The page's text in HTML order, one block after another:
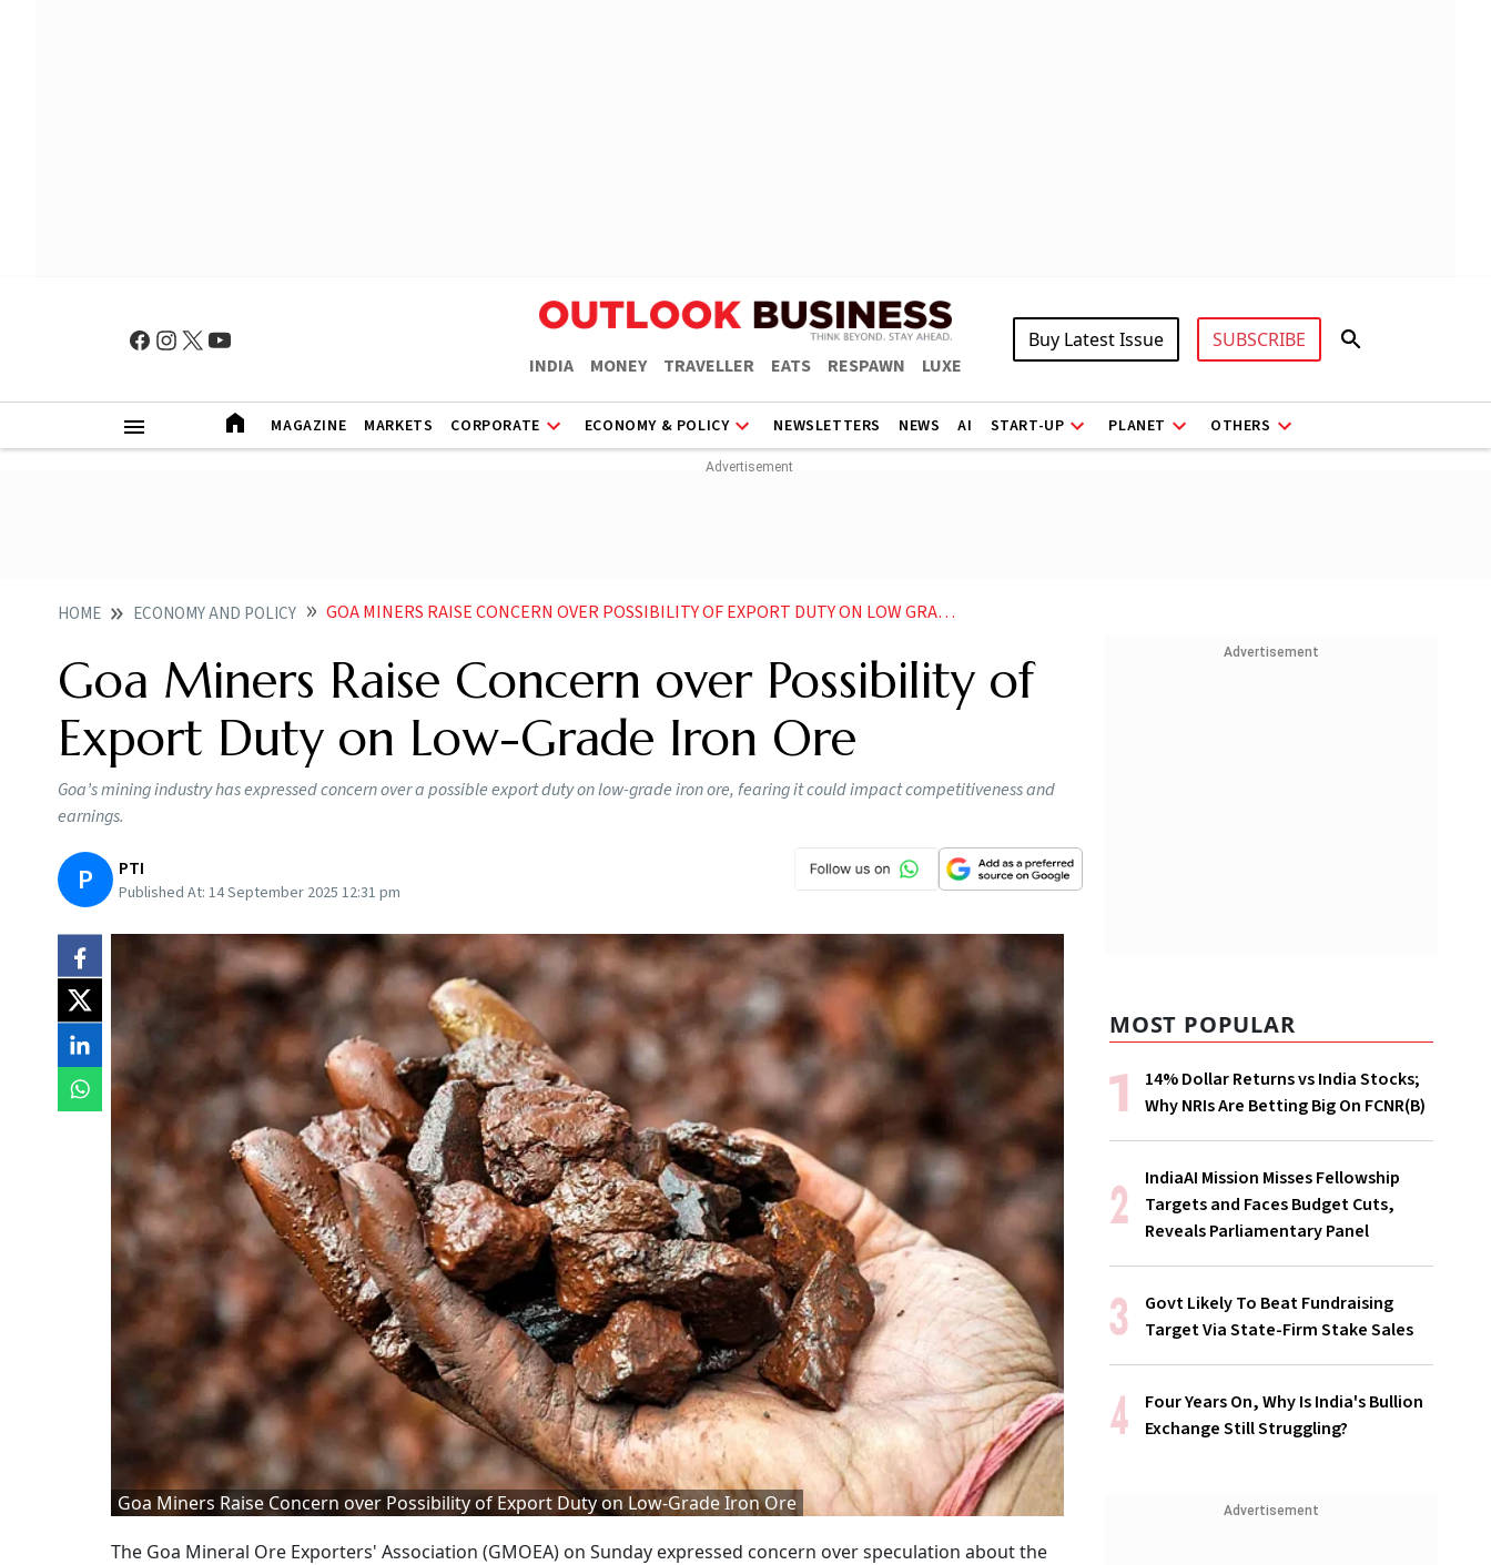
INDIA MONEY TRAVELLER EATS RESPAWN LUXE
Buy Latest Issue SUBSCRIBE
MAGAZINE MARKETS CORPORATE ECONOMY & POLICY NEWSLETTERS NEWS AI START-UP PLANET OTHERS
HOME ECONOMY AND POLICY GOA MINERS RAISE CONCERN OVER POSSIBILITY OF EXPORT DUTY ON LOW GRADE IRON ORE
Goa Miners Raise Concern over Possibility of
Export Duty on Low-Grade Iron Ore
Goa’s mining industry has expressed concern over a possible export duty on low-grade iron ore, fearing it could impact competitiveness and
earnings.
P PTI
Published At: 14 September 2025 12:31 pm
Goa Miners Raise Concern over Possibility of Export Duty on Low-Grade Iron Ore
The Goa Mineral Ore Exporters' Association (GMOEA) on Sunday expressed concern over speculation about the
Advertisement
MOST POPULAR
14% Dollar Returns vs India Stocks;
Why NRIs Are Betting Big On FCNR(B)
IndiaAI Mission Misses Fellowship
Targets and Faces Budget Cuts,
Reveals Parliamentary Panel
Govt Likely To Beat Fundraising
Target Via State-Firm Stake Sales
Four Years On, Why Is India's Bullion
Exchange Still Struggling?
Advertisement